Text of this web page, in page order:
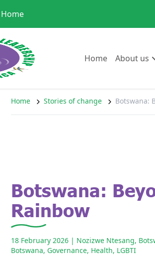
Go to:
HomeGo to:
About us
Home Stories of change Botswana:
Botswana:
Rainbow
18 February 2026 | Nozizwe Ntesang,
Botswana, Governance, Health, LGBTI